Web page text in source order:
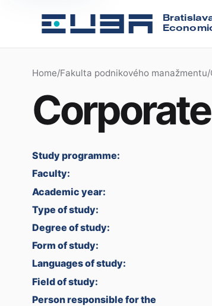
Home/Fakulta podnikového manažmentu/
Study programme:
Faculty:
Academic year:
Type of study:
Degree of study:
Form of study:
Languages of study:
Field of study:
Person responsible for the